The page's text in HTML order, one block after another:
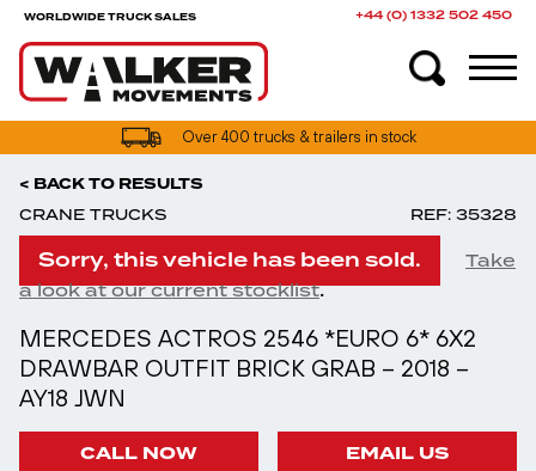
WORLDWIDE TRUCK SALES +44 (0) 1332 502 450
Over 400 trucks & trailers in stock
< BACK TO RESULTS
CRANE TRUCKS REF: 35328
Sorry, this vehicle has been sold.
Take
a look at our current stocklist.
MERCEDES ACTROS 2546 *EURO 6* 6X2
DRAWBAR OUTFIT BRICK GRAB – 2018 –
AY18 JWN
CALL NOW EMAIL US